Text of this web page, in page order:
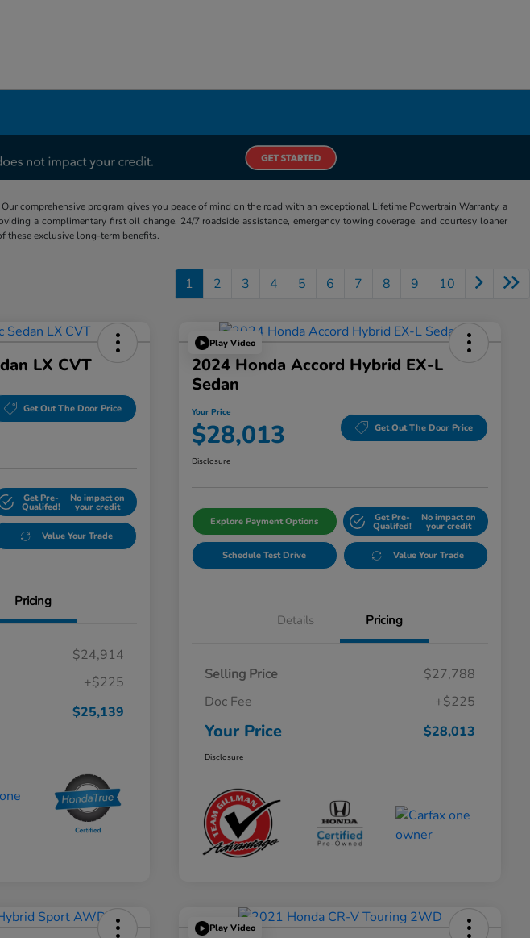
comprehensive program gives you peace of mind on the road with an exceptional Lifetime Powertrain Warranty, a
a complimentary first oil change, 24/7 roadside assistance, emergency towing coverage, and courtesy loaner
these exclusive long-term benefits.
1 2 3 4 5 6 7 8 9 10
LX CVT
Get Out The Door Price
Get Pre-
Qualifed!
No impact on
your credit
Value Your Trade
Pricing
$24,914
+$225
$25,139
Play Video
2024 Honda Accord Hybrid EX-L
Sedan
Your Price
$28,013 Get Out The Door Price
Disclosure
Explore Payment Options Get Pre-
Qualifed!
No impact on
your credit
Schedule Test Drive Value Your Trade
Details Pricing
Selling Price
$27,788
Doc Fee
+$225
Your Price $28,013
Disclosure
Play Video